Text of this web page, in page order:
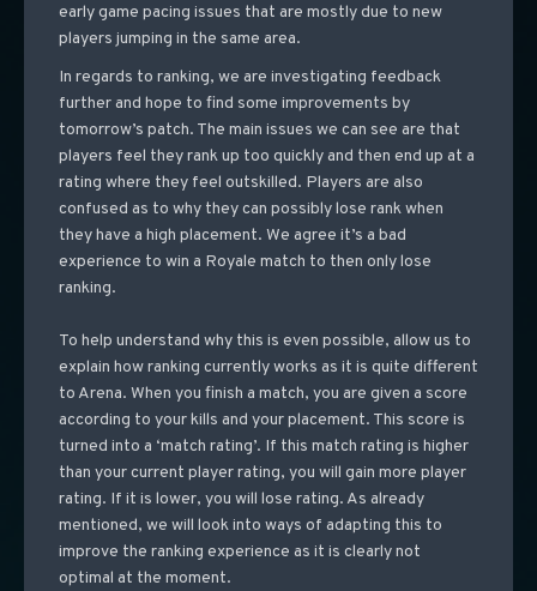
early game pacing issues that are mostly due to new
players jumping in the same area.
In regards to ranking, we are investigating feedback
further and hope to find some improvements by
tomorrow’s patch. The main issues we can see are that
players feel they rank up too quickly and then end up at a
rating where they feel outskilled. Players are also
confused as to why they can possibly lose rank when
they have a high placement. We agree it’s a bad
experience to win a Royale match to then only lose
ranking.
To help understand why this is even possible, allow us to
explain how ranking currently works as it is quite different
to Arena. When you finish a match, you are given a score
according to your kills and your placement. This score is
turned into a ‘match rating’. If this match rating is higher
than your current player rating, you will gain more player
rating. If it is lower, you will lose rating. As already
mentioned, we will look into ways of adapting this to
improve the ranking experience as it is clearly not
optimal at the moment.